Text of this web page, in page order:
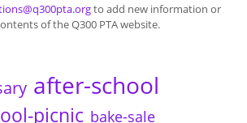
to add new information or
of the Q300 PTA website.
after-school
picnic bake-sale